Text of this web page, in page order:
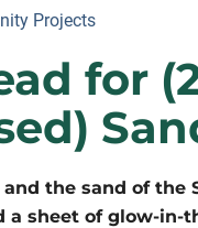
Projects
for
the sand of the
a sheet of glow-in-